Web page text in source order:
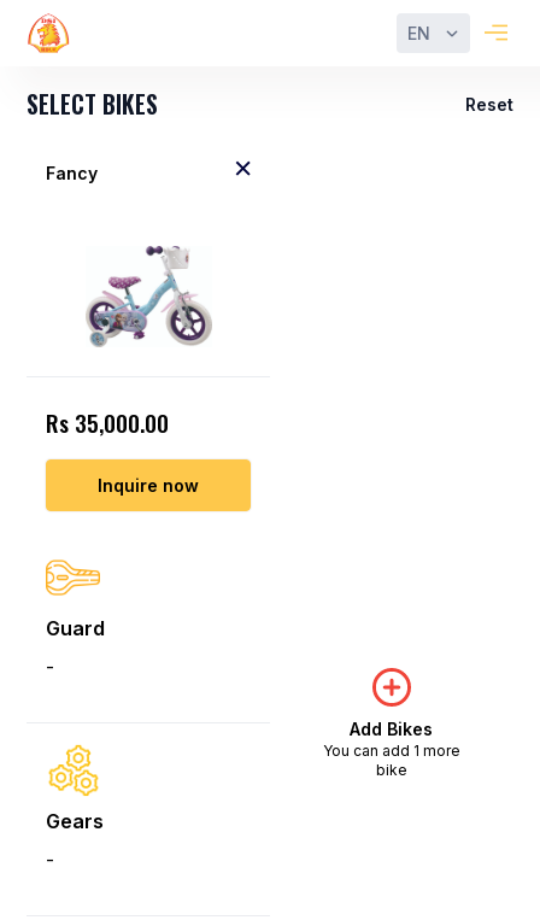
EN
SELECT BIKES Reset
Fancy
Rs 35,000.00
Inquire now
Guard
-
Gears
-
Add Bikes
You can add 1 more
bike